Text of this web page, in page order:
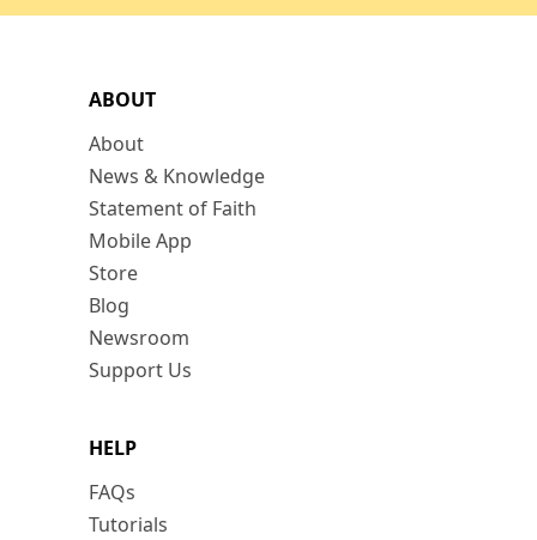
ABOUT
About
News & Knowledge
Statement of Faith
Mobile App
Store
Blog
Newsroom
Support Us
HELP
FAQs
Tutorials